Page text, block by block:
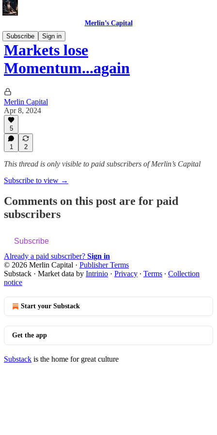
Merlin’s Capital
Subscribe
Sign in
Markets lose
Momentum...again
Merlin Capital
Apr 8, 2024
5
1 2
This thread is only visible to paid subscribers of Merlin’s Capital
Subscribe to view →
Comments on this post are for paid
subscribers
Subscribe
Already a paid subscriber? Sign in
© 2026 Merlin Capital · Publisher Terms
Substack · Market data by Intrinio · Privacy ∙ Terms ∙ Collection
notice
Start your Substack
Get the app
Substack is the home for great culture